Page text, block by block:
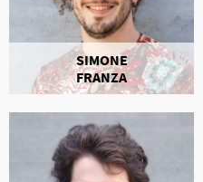
SIMONE
FRANZA